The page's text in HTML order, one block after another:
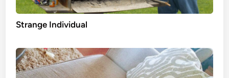
Strange Individual